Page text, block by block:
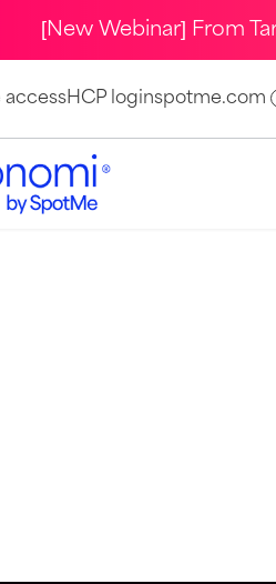
[New Webinar] From
accessHCP loginspotme.com